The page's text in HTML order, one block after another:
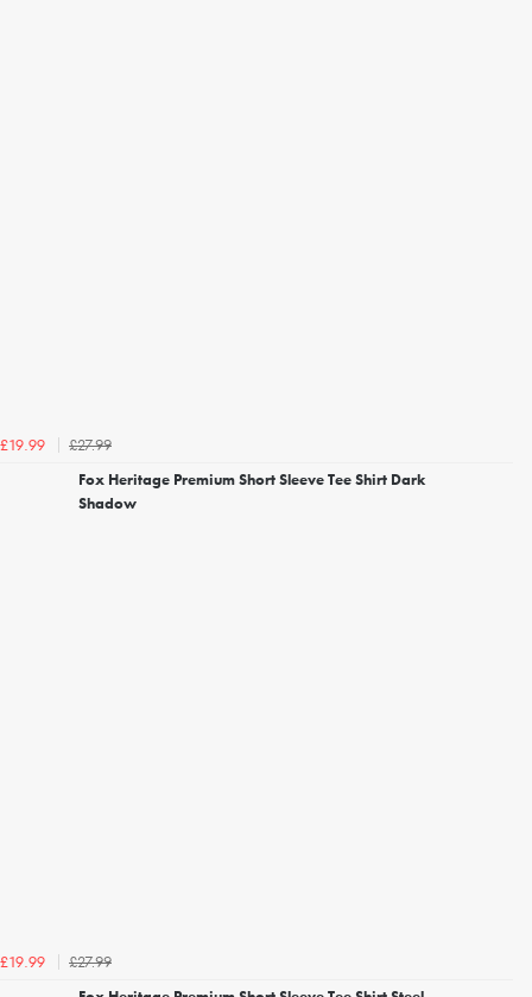
£19.99
£27.99
Fox Heritage Premium Short Sleeve Tee Shirt Dark
Shadow
£19.99
£27.99